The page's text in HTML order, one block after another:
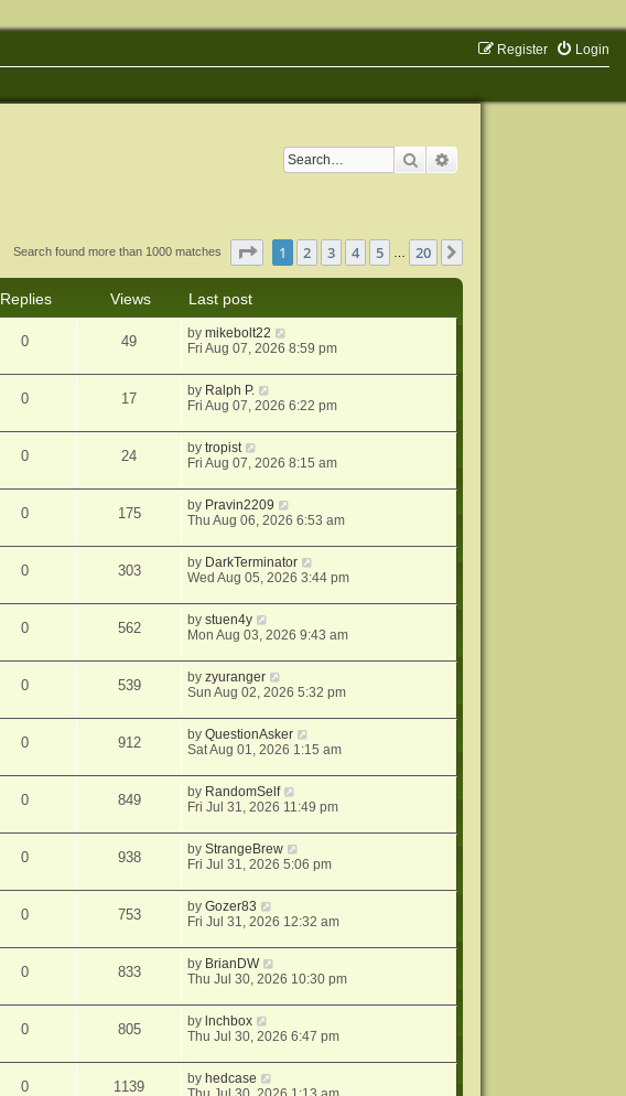
Login
Register
Search
Search found more than 1000 matches Page of 20
1 2 3 4 5 … 20
Replies Views
Last post
0 49 bymikebolt22
Fri Aug 07, 2026 8:59 pm
0 17 by Ralph P.
Fri Aug 07, 2026 6:22 pm
0 24 bytropist
Fri Aug 07, 2026 8:15 am
0 175 by Pravin2209
Thu Aug 06, 2026 6:53 am
0 303 by DarkTerminator
Wed Aug 05, 2026 3:44 pm
0 562 bystuen4y
Mon Aug 03, 2026 9:43 am
0 539 byzyuranger
Sun Aug 02, 2026 5:32 pm
0 912 byQuestionAsker
Sat Aug 01, 2026 1:15 am
0 849 by RandomSelf
Fri Jul 31, 2026 11:49 pm
0 938 byStrangeBrew
Fri Jul 31, 2026 5:06 pm
0 753 byGozer83
Fri Jul 31, 2026 12:32 am
0 833 by BrianDW
Thu Jul 30, 2026 10:30 pm
0 805 by lnchbox
Thu Jul 30, 2026 6:47 pm
0 1139 by hedcase